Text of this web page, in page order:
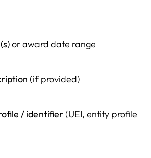
or award date range
(if provided)
/ identifier (UEI, entity profile